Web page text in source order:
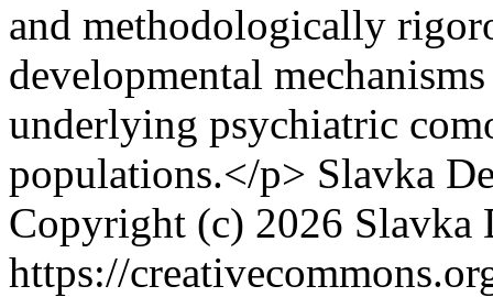
and methodologically
developmental
underlying psychiatric
populations.</p> Slavka
Copyright (c) 2026 Slavka
https://